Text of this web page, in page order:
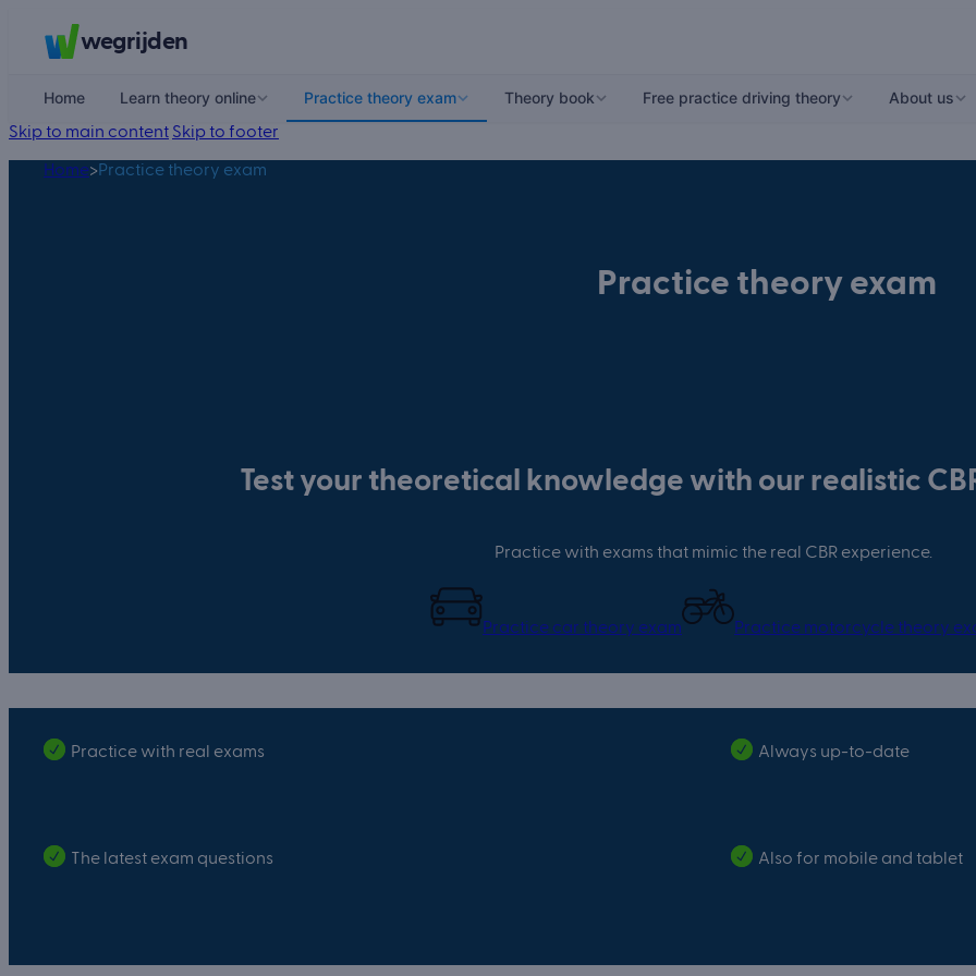
wegrijden
Home Learn theory online Practice theory exam Theory book Free practice driving theory About us
Skip to main content Skip to footer
Home>Practice theory exam
Practice theory exam
Test your theoretical knowledge with our realistic
Practice with exams that mimic the real CBR experience.
Practice car theory exam Practice motorcycle theory
Practice with real exams Always up-to-date
The latest exam questions Also for mobile and tablet